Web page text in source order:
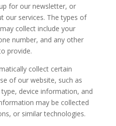
for our newsletter, or
our services. The types of
collect include your
number, and any other
provide.
collect certain
of our website, such as
device information, and
may be collected
or similar technologies.